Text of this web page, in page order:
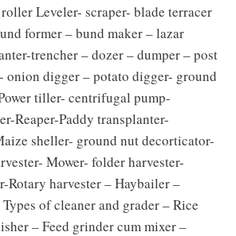
Leveler- scraper- blade terracer
former – bund maker – lazar
trencher – dozer – dumper – post
onion digger – potato digger- ground
tiller- centrifugal pump-
Reaper-Paddy transplanter-
sheller- ground nut decorticator-
Mower- folder harvester-
Rotary harvester – Haybailer –
of cleaner and grader – Rice
– Feed grinder cum mixer –